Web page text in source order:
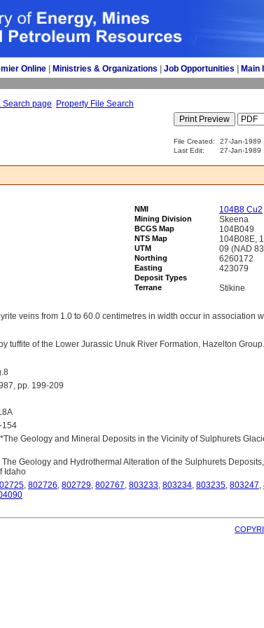
Online Ministries & Organizations Job Opportunities Main
Search page Property File Search
File Created: 27-Jan-1989
Last Edit:
27-Jan-1989
NMI 104B8 Cu2
Mining Division Skeena
BCGS Map 104B049
NTS Map 104B08E,
UTM 09 (NAD
Northing 6260172
Easting 423079
Deposit Types
Terrane Stikine
veins from 1.0 to 60.0 centimetres in width occur in association
tuffite of the Lower Jurassic Unuk River Formation, Hazelton Group.
pp. 199-209
154
Geology and Mineral Deposits in the Vicinity of Sulphurets
The Geology and Hydrothermal Alteration of the Sulphurets
Idaho
, 802726, 802729, 802767, 803233, 803234, 803235, 803247,